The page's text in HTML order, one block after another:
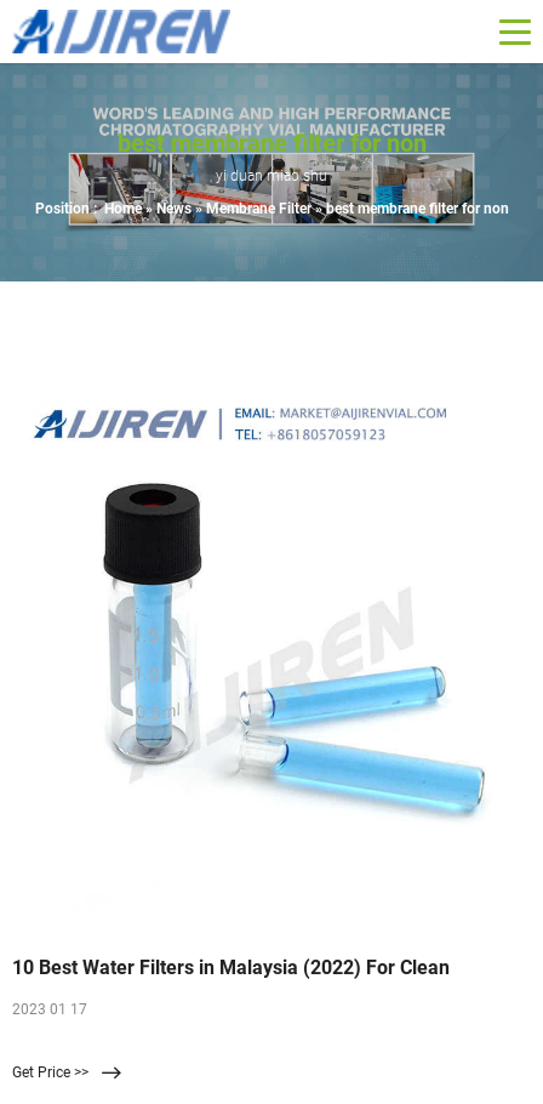
best membrane filter for non
yi duan miao shu
Position : Home »News»Membrane Filter»best membrane filter for non
10 Best Water Filters in Malaysia (2022) For Clean
2023 01 17
Get Price >>